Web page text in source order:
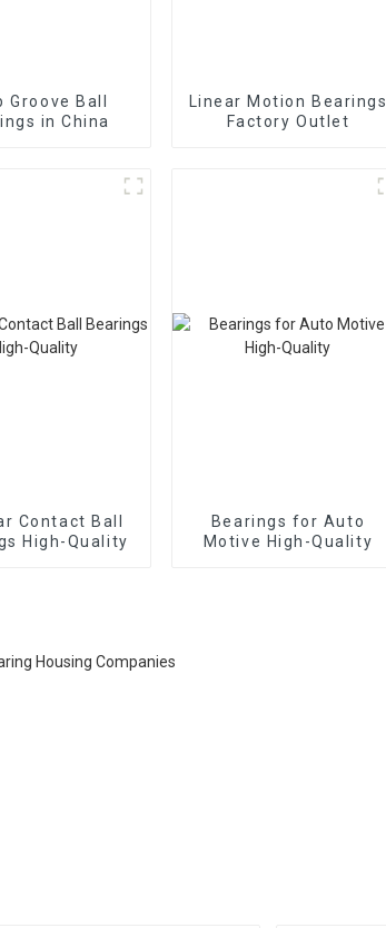
Groove Ball
in China
Linear Motion Bearings
Factory Outlet
High-Quality
Bearings for Auto
Motive High-Quality